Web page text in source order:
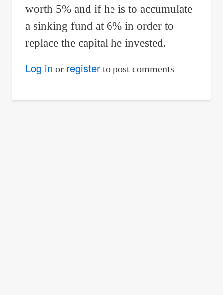
worth 5% and if he is to accumulate
a sinking fund at 6% in order to
replace the capital he invested.
Log in or registerto post comments